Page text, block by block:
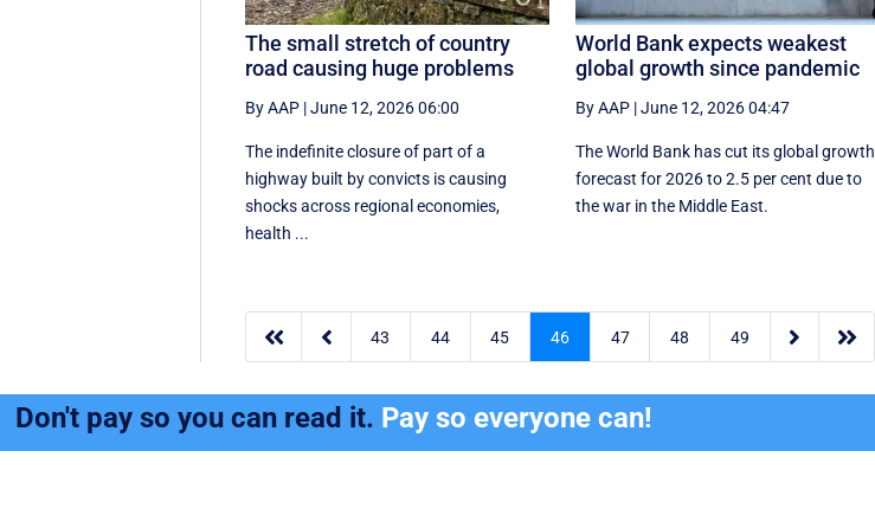
The small stretch of country
road causing huge problems
By AAP |June 12, 2026 06:00
The indefinite closure of part of a
highway built by convicts is causing
shocks across regional economies,
health ...
World Bank expects weakest
global growth since pandemic
By AAP|June 12, 2026 04:47
The World Bank has cut its global growth
forecast for 2026 to 2.5 per cent due to
the war in the ‌Middle East.
  43 44 45 46 47 48 49  
Don't pay so you can read it. Pay so everyone can!